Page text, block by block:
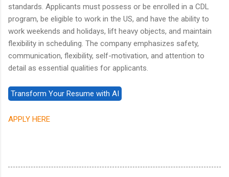
standards. Applicants must possess or be enrolled in a CDL
program, be eligible to work in the US, and have the ability to
work weekends and holidays, lift heavy objects, and maintain
flexibility in scheduling. The company emphasizes safety,
communication, flexibility, self-motivation, and attention to
detail as essential qualities for applicants.
APPLY HERE